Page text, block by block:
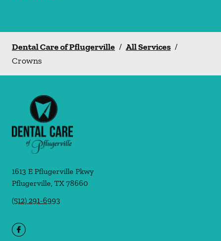
Dental Care of Pflugerville / All Services /
Crowns
1613 E Pflugerville Pkwy
Pflugerville, TX 78660
(512) 291-6993